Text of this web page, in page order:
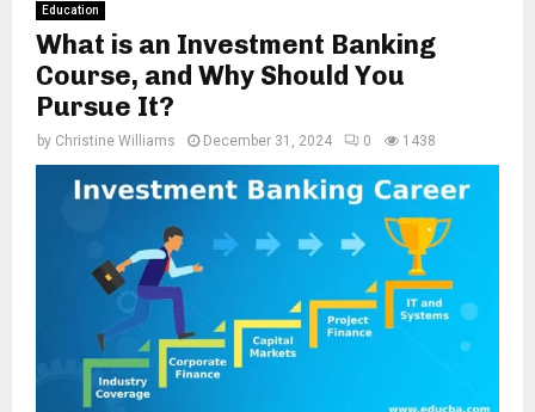
Education
What is an Investment Banking
Course, and Why Should You
Pursue It?
by Christine Williams December 31, 2024 0 1438